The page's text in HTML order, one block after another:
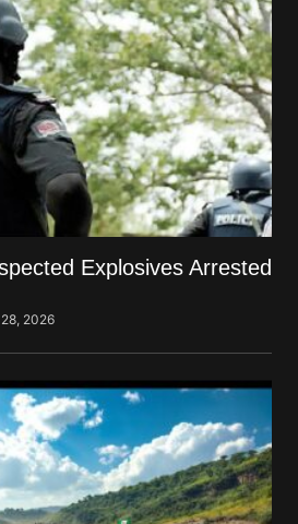
Explosives Arrested
2026